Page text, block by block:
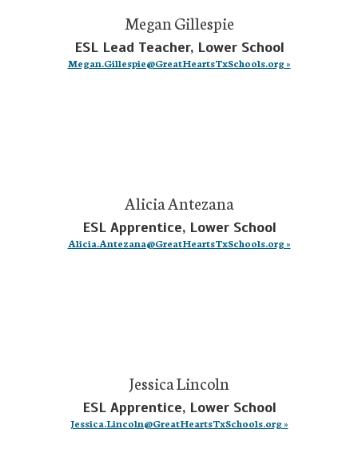
Megan Gillespie
ESL Lead Teacher, Lower School
Megan.Gillespie@GreatHeartsTxSchools.org »
Alicia Antezana
ESL Apprentice, Lower School
Alicia.Antezana@GreatHeartsTxSchools.org »
Jessica Lincoln
ESL Apprentice, Lower School
Jessica.Lincoln@GreatHeartsTxSchools.org »